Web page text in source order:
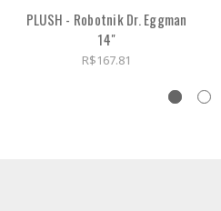
PLUSH - Robotnik Dr. Eggman
14"
R$167.81